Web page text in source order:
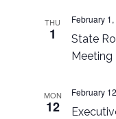
THU
1
State
Meeting
February
MON
12
February